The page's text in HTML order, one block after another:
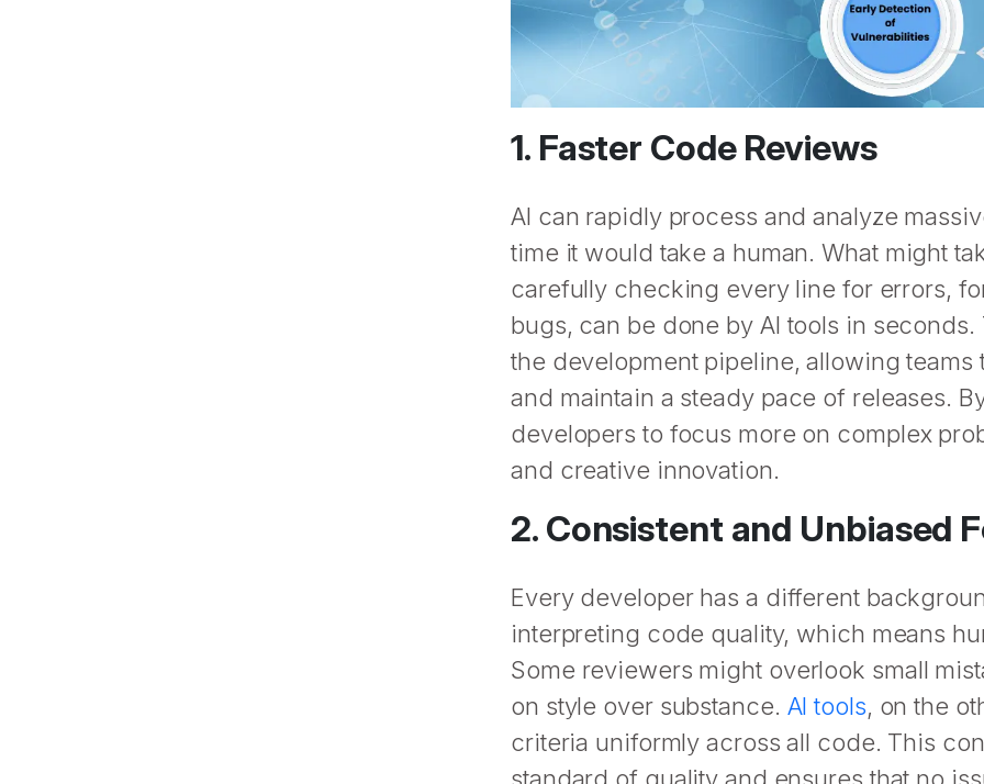
1. Faster Code Reviews
AI can rapidly process and analyze
time it would take a human. What might
carefully checking every line for errors,
bugs, can be done by AI tools in
the development pipeline, allowing
and maintain a steady pace of releases.
developers to focus more on complex
and creative innovation.
2. Consistent and Unbiased
Every developer has a different
interpreting code quality, which means
Some reviewers might overlook small
on style over substance. AI tools, on the
criteria uniformly across all code. This